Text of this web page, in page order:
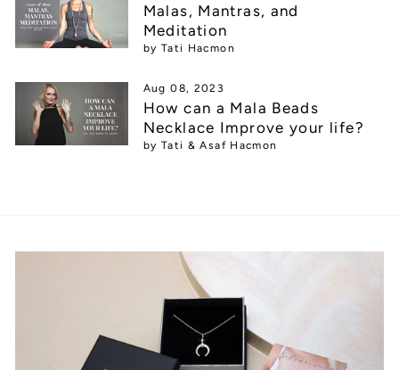
Malas, Mantras, and
Meditation
by Tati Hacmon
Aug 08, 2023
How can a Mala Beads
Necklace Improve your life?
by Tati & Asaf Hacmon